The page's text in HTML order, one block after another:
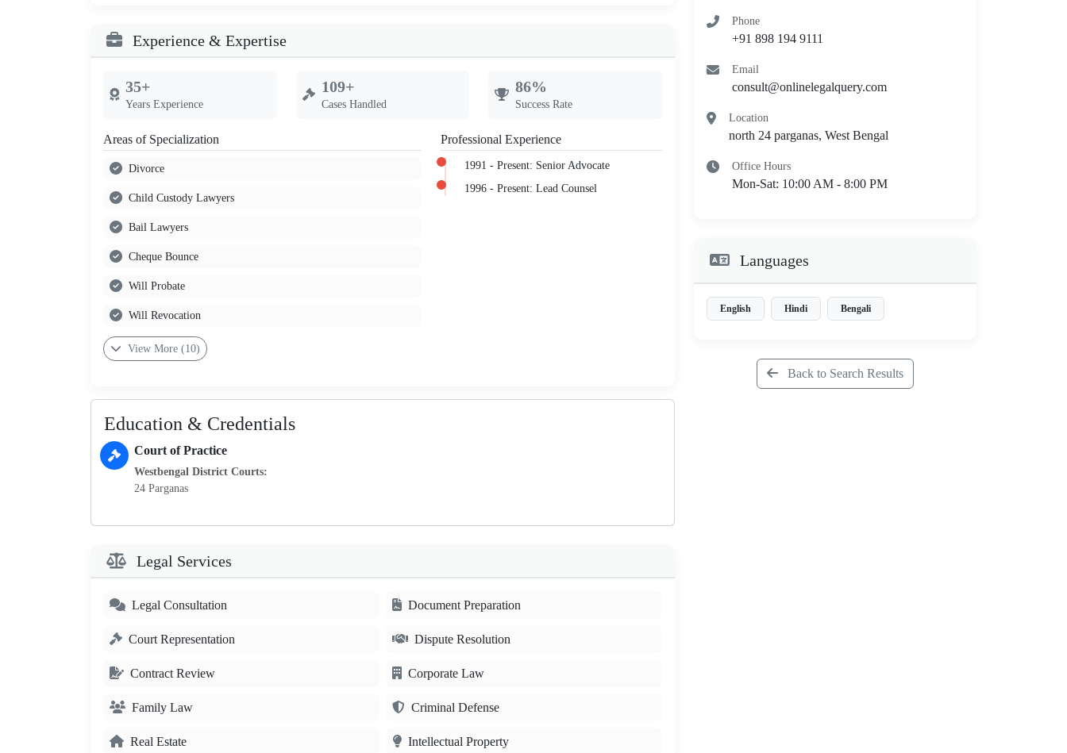
Experience & Expertise
35+
Years Experience
109+
Cases Handled
86%
Success Rate
Areas of Specialization
Divorce
Child Custody Lawyers
Bail Lawyers
Cheque Bounce
Will Probate
Will Revocation
View More (10)
Professional Experience
1991 - Present: Senior Advocate
1996 - Present: Lead Counsel
Education & Credentials
Court of Practice
Westbengal District Courts:
24 Parganas
Legal Services
Legal Consultation Document Preparation
Court Representation Dispute Resolution
Contract Review Corporate Law
Family Law Criminal Defense
Real Estate Intellectual Property
Phone
+91 898 194 9111
Email
consult@onlinelegalquery.com
Location
north 24 parganas, West Bengal
Office Hours
Mon-Sat: 10:00 AM - 8:00 PM
Languages
English Hindi Bengali
Back to Search Results